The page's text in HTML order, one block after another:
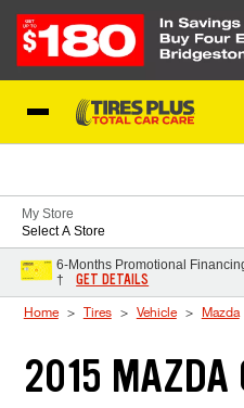
My Store
Select A Store
6-Months Promotional
†
GET DETAILS
Home Tires Vehicle Mazda
2015 MAZDA